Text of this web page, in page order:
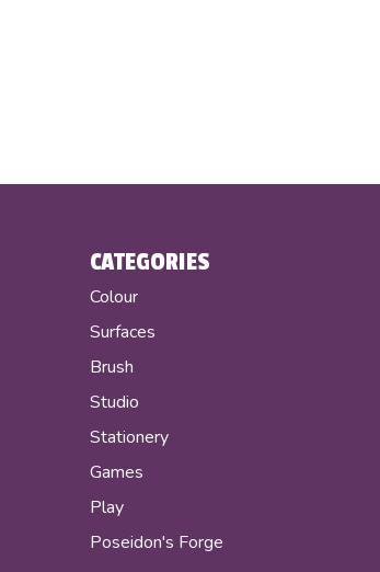
CATEGORIES
Colour
Surfaces
Brush
Studio
Stationery
Games
Play
Poseidon's Forge